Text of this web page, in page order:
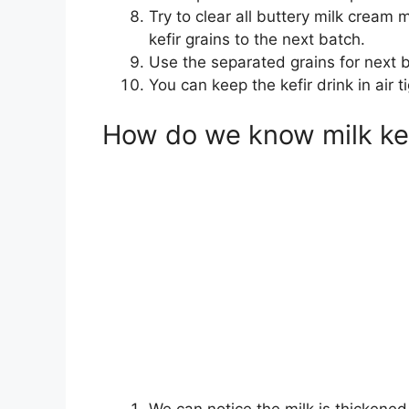
Try to clear all buttery milk cream
kefir grains to the next batch.
Use the separated grains for next
You can keep the kefir drink in air
How do we know milk